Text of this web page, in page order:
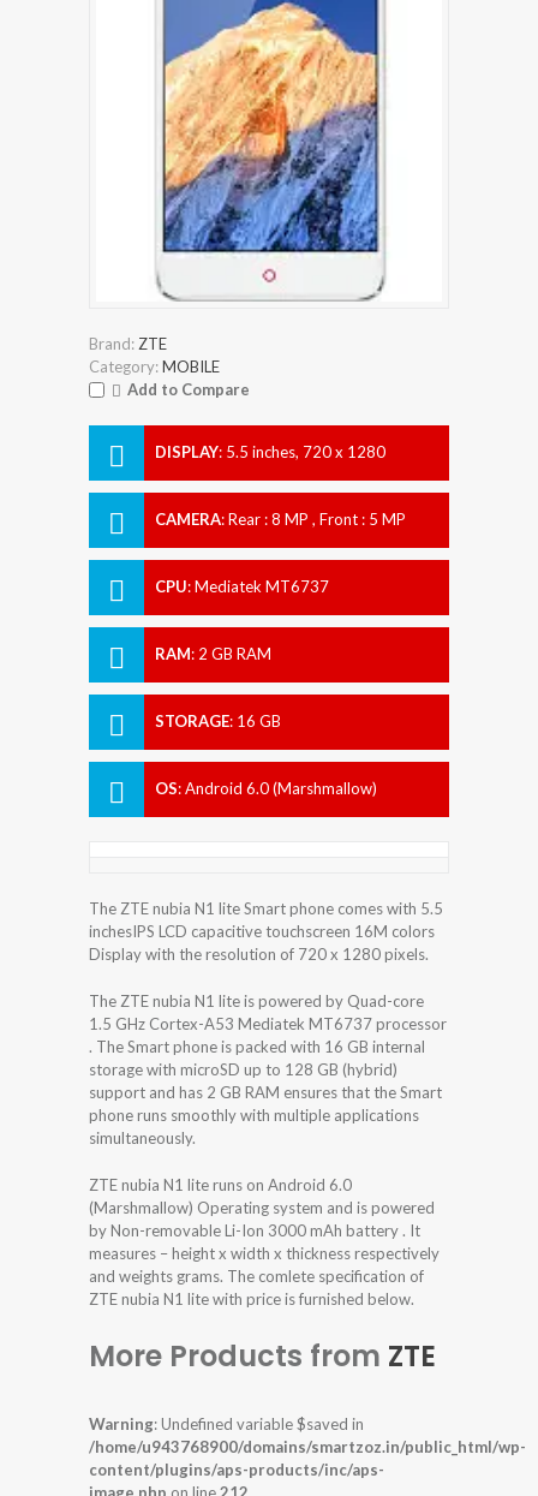
Brand: ZTE
Category:MOBILE
Add to Compare
DISPLAY: 5.5 inches, 720 x 1280
CAMERA:Rear : 8 MP , Front : 5 MP
CPU:Mediatek MT6737
RAM: 2 GB RAM
STORAGE: 16 GB
OS:Android 6.0 (Marshmallow)
The ZTE nubia N1 lite Smart phone comes with 5.5
inchesIPS LCD capacitive touchscreen 16M colors
Display with the resolution of 720 x 1280 pixels.
The ZTE nubia N1 lite is powered by Quad-core
1.5 GHz Cortex-A53 Mediatek MT6737 processor
. The Smart phone is packed with 16 GB internal
storage with microSD up to 128 GB (hybrid)
support and has 2 GB RAM ensures that the Smart
phone runs smoothly with multiple applications
simultaneously.
ZTE nubia N1 lite runs on Android 6.0
(Marshmallow) Operating system and is powered
by Non-removable Li-Ion 3000 mAh battery . It
measures – height x width x thickness respectively
and weights grams. The comlete specification of
ZTE nubia N1 lite with price is furnished below.
More Products from ZTE
Warning: Undefined variable $saved in
/home/u943768900/domains/smartzoz.in/public_html/wp-
content/plugins/aps-products/inc/aps-
image.php on line212